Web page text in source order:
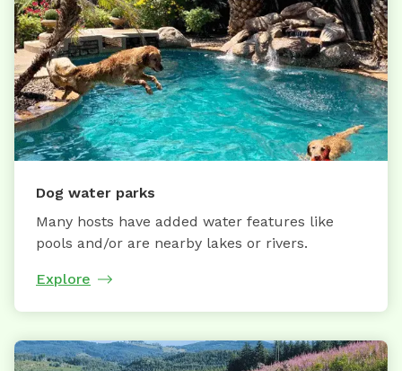
Dog water parks
Many hosts have added water features like
pools and/or are nearby lakes or rivers.
Explore